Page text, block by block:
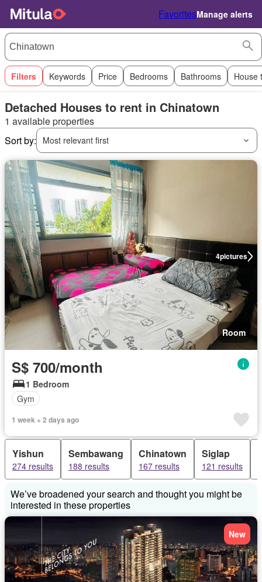
FavoritesManage alerts
Filters Keywords Price Bedrooms Bathrooms House
Detached Houses to rent in Chinatown
1 available properties
Sort by:
Most relevant first
4pictures
Room
S$ 700/month
1 Bedroom
Gym
1 week + 2 days ago
Yishun
274 results
Sembawang
188 results
Chinatown
167 results
Siglap
121 results
We’ve broadened your search and thought you might be
interested in these properties
New